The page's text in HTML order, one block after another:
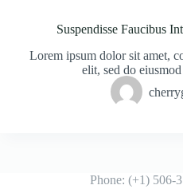
Suspendisse Faucibus
Lorem ipsum dolor sit amet,
elit, sed do
Phone: (+1) 506-